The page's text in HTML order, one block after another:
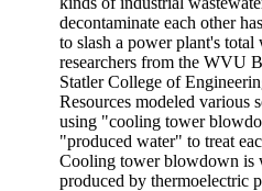
decontaminate each other
to slash a power plant's total
researchers from the WVU
Statler College of
Resources modeled various
using "cooling tower
"produced water" to treat
Cooling tower blowdown is
produced by thermoelectric